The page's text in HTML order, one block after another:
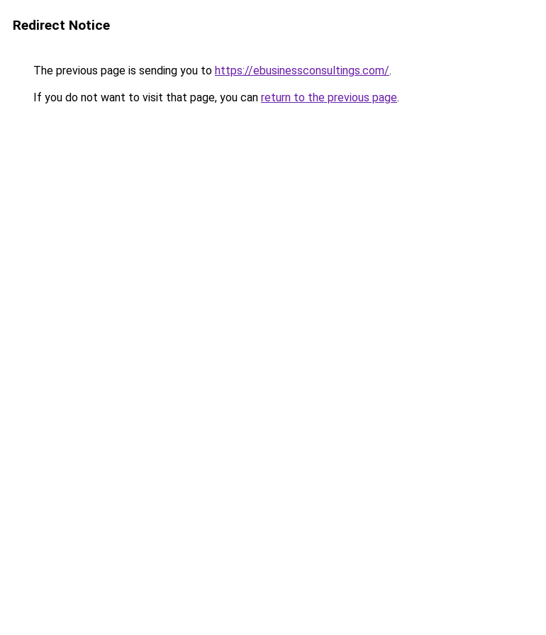
Redirect Notice
The previous page is sending you to https://ebusinessconsultings.com/.
If you do not want to visit that page, you can return to the previous page.